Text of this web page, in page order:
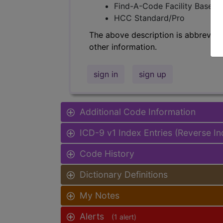
Find-A-Code Facility Base/
HCC Standard/Pro
The above description is
other information.
sign in sign up
Additional Code Information
ICD-9 v1 Index Entries (Reverse
Code History
Dictionary Definitions
My Notes
Alerts (1 alert)